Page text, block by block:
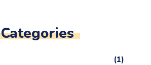
Categories
(1)